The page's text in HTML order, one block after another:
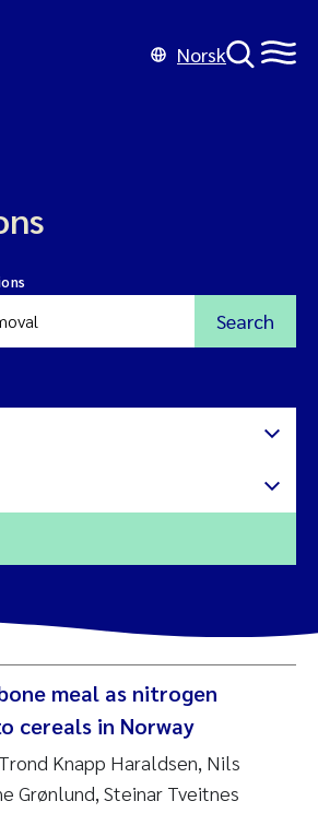
Norsk
Search
meal as nitrogen
cereals in Norway
Knapp Haraldsen, Nils
Grønlund, Steinar Tveitnes